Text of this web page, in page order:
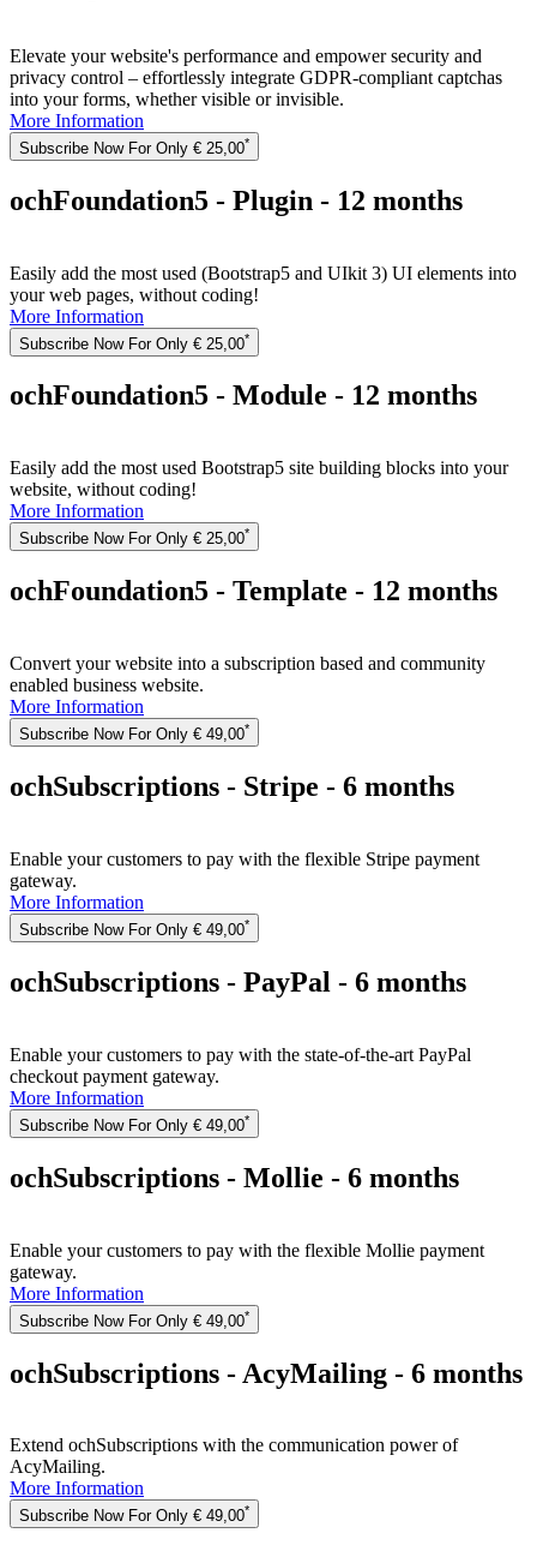
Elevate your website's performance and empower security and
privacy control – effortlessly integrate GDPR-compliant captchas
into your forms, whether visible or invisible.
More Information
Subscribe Now For Only € 25,00*
ochFoundation5 - Plugin - 12 months
Easily add the most used (Bootstrap5 and UIkit 3) UI elements into
your web pages, without coding!
More Information
Subscribe Now For Only € 25,00*
ochFoundation5 - Module - 12 months
Easily add the most used Bootstrap5 site building blocks into your
website, without coding!
More Information
Subscribe Now For Only € 25,00*
ochFoundation5 - Template - 12 months
Convert your website into a subscription based and community
enabled business website.
More Information
Subscribe Now For Only € 49,00*
ochSubscriptions - Stripe - 6 months
Enable your customers to pay with the flexible Stripe payment
gateway.
More Information
Subscribe Now For Only € 49,00*
ochSubscriptions - PayPal - 6 months
Enable your customers to pay with the state-of-the-art PayPal
checkout payment gateway.
More Information
Subscribe Now For Only € 49,00*
ochSubscriptions - Mollie - 6 months
Enable your customers to pay with the flexible Mollie payment
gateway.
More Information
Subscribe Now For Only € 49,00*
ochSubscriptions - AcyMailing - 6 months
Extend ochSubscriptions with the communication power of
AcyMailing.
More Information
Subscribe Now For Only € 49,00*